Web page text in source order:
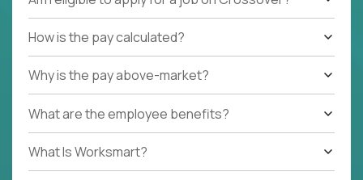
How is the pay calculated?
Why is the pay above-market?
What are the employee benefits?
What Is Worksmart?